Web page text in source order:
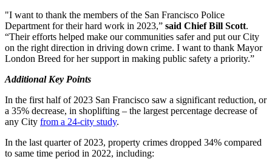
"I want to thank the members of the San Francisco Police
Department for their hard work in 2023,” said Chief Bill Scott.
“Their efforts helped make our communities safer and put our City
on the right direction in driving down crime. I want to thank Mayor
London Breed for her support in making public safety a priority.”
Additional Key Points
In the first half of 2023 San Francisco saw a significant reduction, or
a 35% decrease, in shoplifting – the largest percentage decrease of
any City from a 24-city study.
In the last quarter of 2023, property crimes dropped 34% compared
to same time period in 2022, including: